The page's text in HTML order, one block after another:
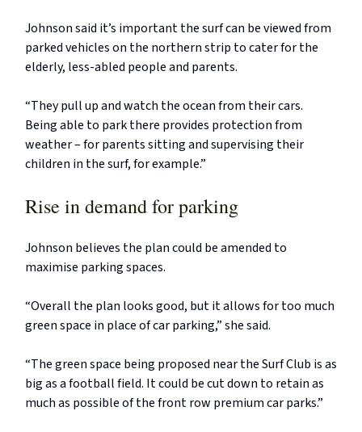
Johnson said it’s important the surf can be viewed from
parked vehicles on the northern strip to cater for the
elderly, less-abled people and parents.
“They pull up and watch the ocean from their cars.
Being able to park there provides protection from
weather – for parents sitting and supervising their
children in the surf, for example.”
Rise in demand for parking
Johnson believes the plan could be amended to
maximise parking spaces.
“Overall the plan looks good, but it allows for too much
green space in place of car parking,” she said.
“The green space being proposed near the Surf Club is as
big as a football field. It could be cut down to retain as
much as possible of the front row premium car parks.”